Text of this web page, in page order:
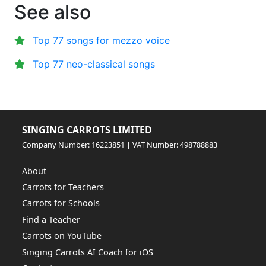
See also
Top 77 songs for mezzo voice
Top 77 neo-classical songs
SINGING CARROTS LIMITED
Company Number: 16223851 | VAT Number: 498788883
About
Carrots for Teachers
Carrots for Schools
Find a Teacher
Carrots on YouTube
Singing Carrots AI Coach for iOS